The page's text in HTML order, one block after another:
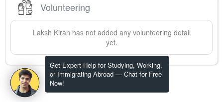
Get Expert Help for Studying, Working,
or Immigrating Abroad — Chat for Free
Now!
Volunteering
Laksh Kiran has not added any volunteering detail
yet.